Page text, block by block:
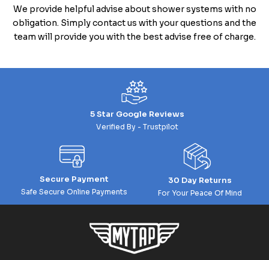
We provide helpful advise about shower systems with no
obligation. Simply contact us with your questions and the
team will provide you with the best advise free of charge.
5 Star Google Reviews
Verified By - Trustpilot
Secure Payment
Safe Secure Online Payments
30 Day Returns
For Your Peace Of Mind